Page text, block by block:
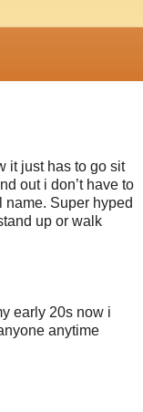
it just has to go sit
out i don’t have to
name. Super hyped
up or walk
early 20s now i
anytime